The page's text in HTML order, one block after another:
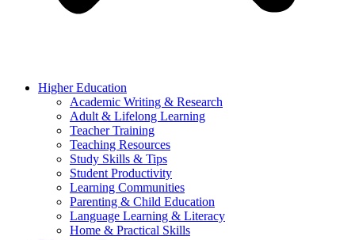
Higher Education
Academic Writing & Research
Adult & Lifelong Learning
Teacher Training
Teaching Resources
Study Skills & Tips
Student Productivity
Learning Communities
Parenting & Child Education
Language Learning & Literacy
Home & Practical Skills